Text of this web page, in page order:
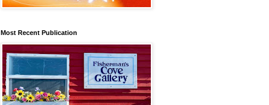
Most Recent Publication